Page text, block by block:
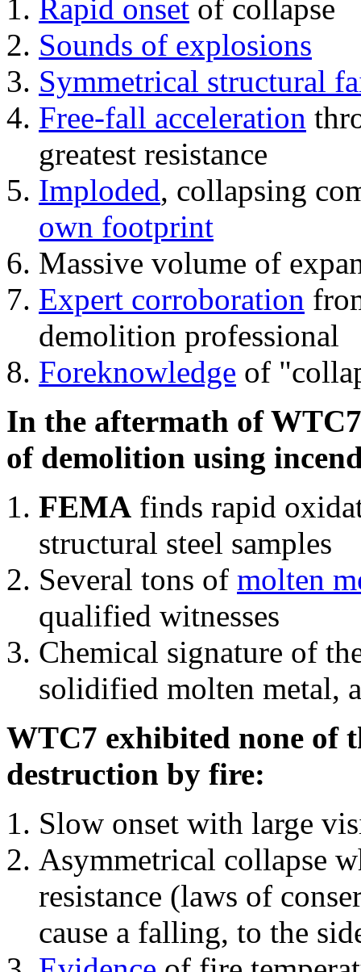
Rapid onset of collapse
Sounds of explosions
Symmetrical structural
Free-fall acceleration
greatest resistance
Imploded, collapsing
own footprint
Massive volume of
Expert corroboration
demolition professional
Foreknowledge of
In the aftermath of
of demolition using
FEMA finds rapid
structural steel samples
Several tons of molten
qualified witnesses
Chemical signature of
solidified molten metal,
WTC7 exhibited none of
destruction by fire:
Slow onset with large
Asymmetrical collapse
resistance (laws of
cause a falling, to the